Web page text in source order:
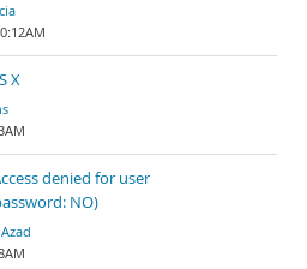
X
denied for user
NO)